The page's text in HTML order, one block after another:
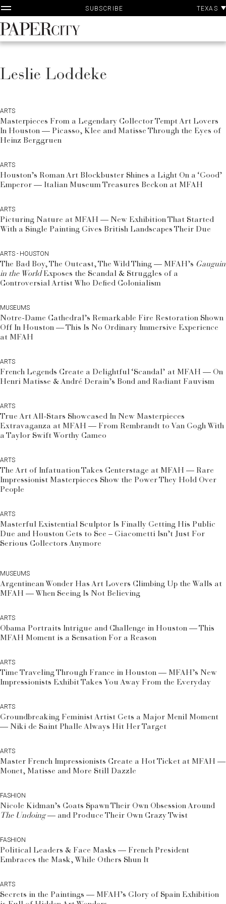
Skip
to
content
SUBSCRIBE TEXAS
PaperCity
Magazine
Leslie Loddeke
ARTS
Masterpieces From a Legendary Collector Tempt Art Lovers
In Houston — Picasso, Klee and Matisse Through the Eyes of
Heinz Berggruen
ARTS
Houston’s Roman Art Blockbuster Shines a Light On a ‘Good’
Emperor — Italian Museum Treasures Beckon at MFAH
ARTS
Picturing Nature at MFAH — New Exhibition That Started
With a Single Painting Gives British Landscapes Their Due
ARTS - HOUSTON
The Bad Boy, The Outcast, The Wild Thing — MFAH’s Gauguin
in the WorldExposes the Scandal & Struggles of a
Controversial Artist Who Defied Colonialism
MUSEUMS
Notre-Dame Cathedral’s Remarkable Fire Restoration Shown
Off In Houston — This Is No Ordinary Immersive Experience
at MFAH
ARTS
French Legends Create a Delightful ‘Scandal’ at MFAH — On
Henri Matisse & André Derain’s Bond and Radiant Fauvism
ARTS
True Art All-Stars Showcased In New Masterpieces
Extravaganza at MFAH — From Rembrandt to Van Gogh With
a Taylor Swift Worthy Cameo
ARTS
The Art of Infatuation Takes Centerstage at MFAH — Rare
Impressionist Masterpieces Show the Power They Hold Over
People
ARTS
Masterful Existential Sculptor Is Finally Getting His Public
Due and Houston Gets to See – Giacometti Isn’t Just For
Serious Collectors Anymore
MUSEUMS
Argentinean Wonder Has Art Lovers Climbing Up the Walls at
MFAH — When Seeing Is Not Believing
ARTS
Obama Portraits Intrigue and Challenge in Houston — This
MFAH Moment is a Sensation For a Reason
ARTS
Time Traveling Through France in Houston — MFAH’s New
Impressionists Exhibit Takes You Away From the Everyday
ARTS
Groundbreaking Feminist Artist Gets a Major Menil Moment
— Niki de Saint Phalle Always Hit Her Target
ARTS
Master French Impressionists Create a Hot Ticket at MFAH —
Monet, Matisse and More Still Dazzle
FASHION
Nicole Kidman’s Coats Spawn Their Own Obsession Around
The Undoing— and Produce Their Own Crazy Twist
FASHION
Political Leaders & Face Masks — French President
Embraces the Mask, While Others Shun It
ARTS
Secrets in the Paintings — MFAH’s Glory of Spain Exhibition